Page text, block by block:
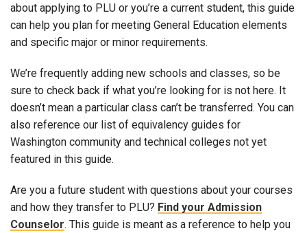
about applying to PLU or you’re a current student, this guide
can help you plan for meeting General Education elements
and specific major or minor requirements.
We’re frequently adding new schools and classes, so be
sure to check back if what you’re looking for is not here. It
doesn’t mean a particular class can’t be transferred. You can
also reference our list of equivalency guides for
Washington community and technical colleges not yet
featured in this guide.
Are you a future student with questions about your courses
and how they transfer to PLU? Find your Admission
Counselor. This guide is meant as a reference to help you